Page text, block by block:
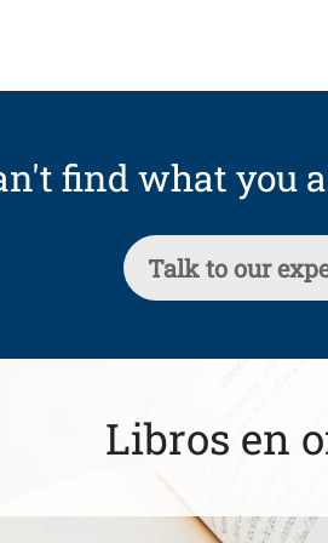
find what you
Talk to our
Libros en